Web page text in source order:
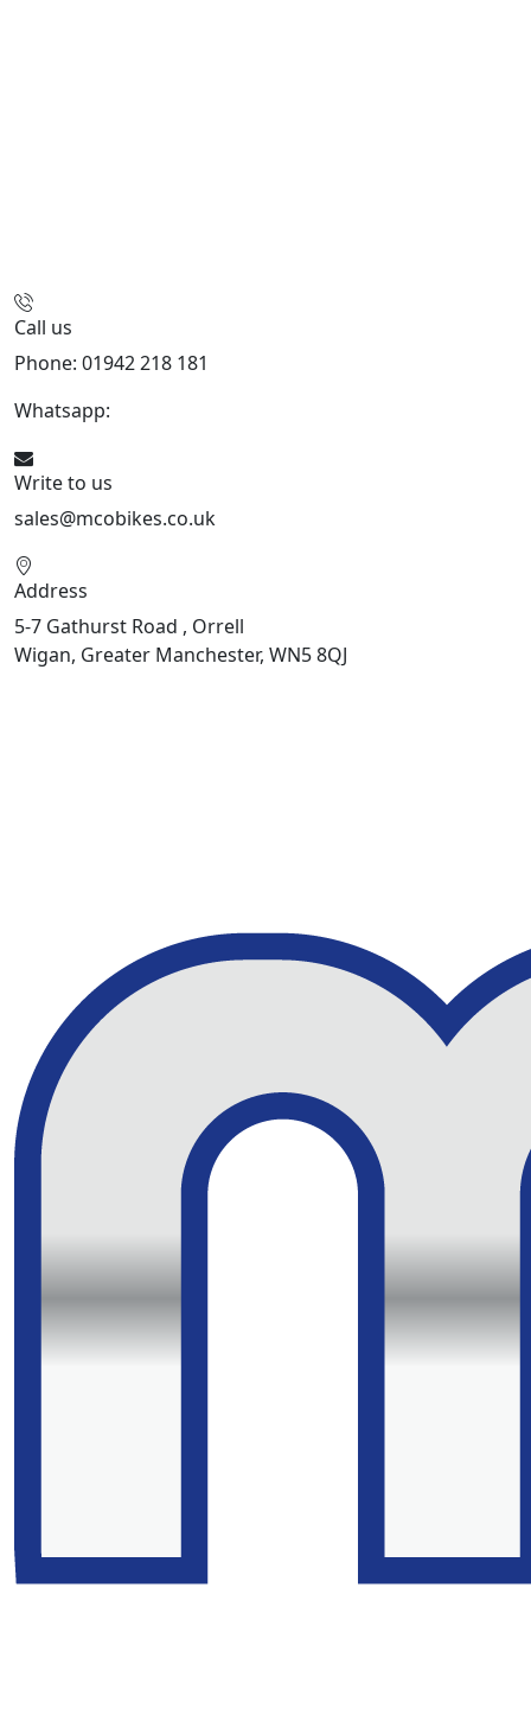
Call us
Phone: 01942 218 181
Whatsapp:
Write to us
sales@mcobikes.co.uk
Address
5-7 Gathurst Road , Orrell
Wigan, Greater Manchester, WN5 8QJ